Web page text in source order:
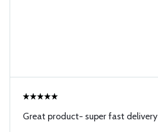
Great product- super fast delivery